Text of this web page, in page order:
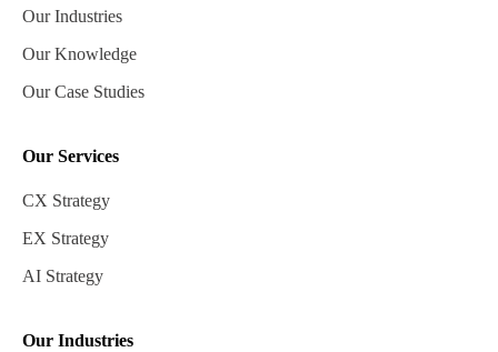
Our Industries
Our Knowledge
Our Case Studies
Our Services
CX Strategy
EX Strategy
AI Strategy
Our Industries